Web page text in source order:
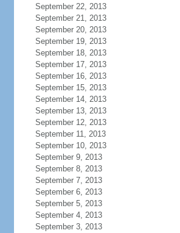
September 22, 2013
September 21, 2013
September 20, 2013
September 19, 2013
September 18, 2013
September 17, 2013
September 16, 2013
September 15, 2013
September 14, 2013
September 13, 2013
September 12, 2013
September 11, 2013
September 10, 2013
September 9, 2013
September 8, 2013
September 7, 2013
September 6, 2013
September 5, 2013
September 4, 2013
September 3, 2013